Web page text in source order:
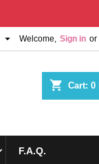
Welcome, Sign in or

shopping_cart Cart: 0
F.A.Q.